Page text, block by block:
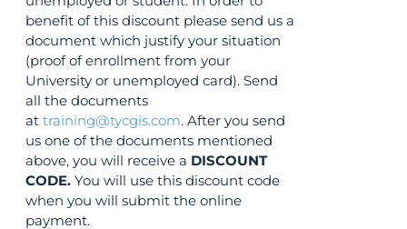
benefit of this discount please send us a
document which justify your situation
(proof of enrollment from your
University or unemployed card). Send
all the documents
attraining@tycgis.com. After you send
us one of the documents mentioned
above, you will receive a DISCOUNT
CODE. You will use this discount code
when you will submit the online
payment.